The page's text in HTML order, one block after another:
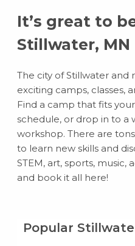
It’s great to
Stillwater, MN
The city of Stillwater and
exciting camps, classes,
Find a camp that fits
schedule, or drop in to a
workshop. There are
to learn new skills and
STEM, art, sports,
and book it all here!
Popular